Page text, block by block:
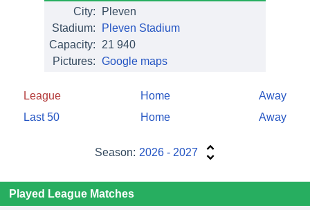
City:
Pleven
Stadium:
Pleven Stadium
Capacity:
21 940
Pictures: Google maps
League Home
Away
Last 50
Home Away
Season: 2026 - 2027
Played League Matches